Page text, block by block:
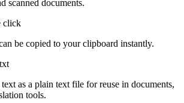
scanned documents.
click
be copied to your clipboard instantly.
text as a plain text file for reuse in documents,
tools.